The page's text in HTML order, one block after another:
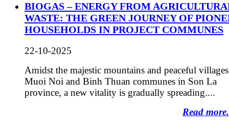
BIOGAS – ENERGY FROM
WASTE: THE GREEN JOURNEY OF
HOUSEHOLDS IN PROJECT COMMUNES
22-10-2025
Amidst the majestic mountains and peaceful
Muoi Noi and Binh Thuan communes in Son La
province, a new vitality is gradually spreading....
Read